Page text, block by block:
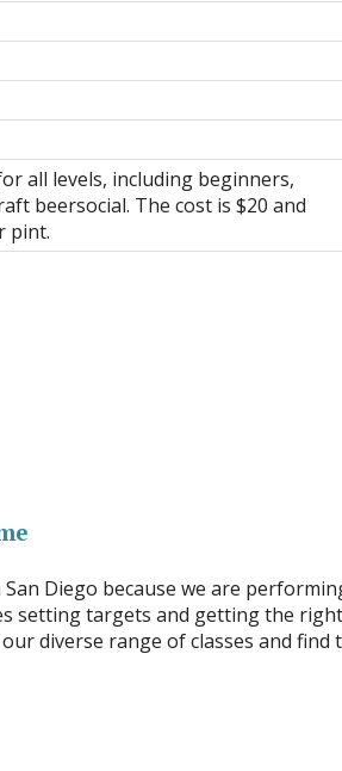
all levels, including beginners,
beersocial. The cost is $20 and
pint.
Diego because we are
setting targets and getting the right
diverse range of classes and find